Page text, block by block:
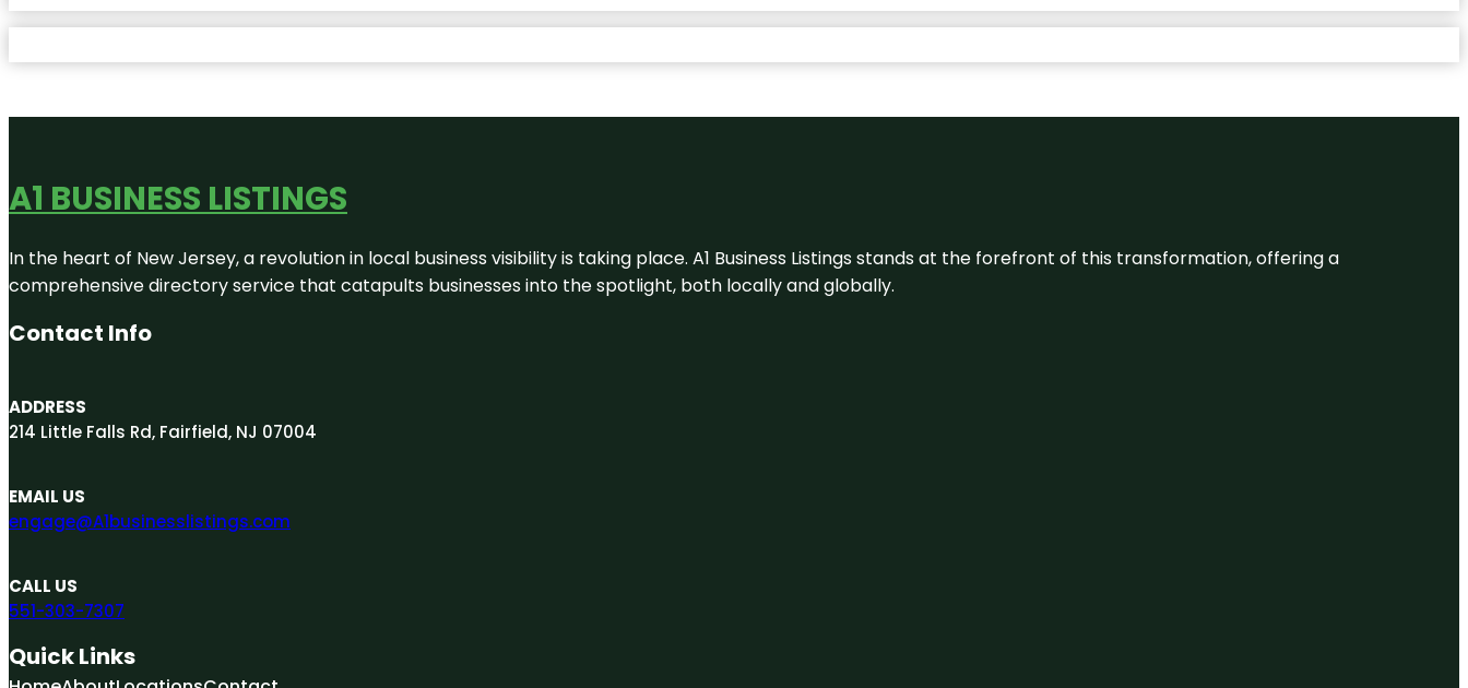
A1 BUSINESS LISTINGS
In the heart of New Jersey, a revolution in local business visibility is taking place. A1 Business Listings stands at the forefront of this transformation, offering a
comprehensive directory service that catapults businesses into the spotlight, both locally and globally.
Contact Info
ADDRESS
214 Little Falls Rd, Fairfield, NJ 07004
EMAIL US
engage@A1businesslistings.com
CALL US
551-303-7307
Quick Links